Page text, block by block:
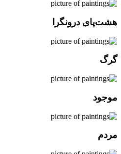
هشت‌پای درونگرا
گرگ
موجود
مردم